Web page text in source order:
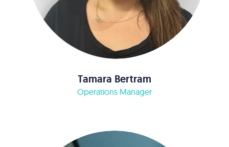
Tamara Bertram
Operations Manager